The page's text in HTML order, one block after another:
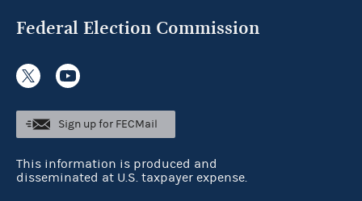
Federal Election Commission
Sign up for FECMail
This information is produced and
disseminated at U.S. taxpayer expense.